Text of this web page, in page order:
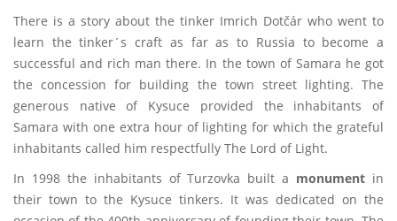
There is a story about the tinker Imrich Dotčár who went to
learn the tinker´s craft as far as to Russia to become a
successful and rich man there. In the town of Samara he got
the concession for building the town street lighting. The
generous native of Kysuce provided the inhabitants of
Samara with one extra hour of lighting for which the grateful
inhabitants called him respectfully The Lord of Light.
In 1998 the inhabitants of Turzovka built a monument in
their town to the Kysuce tinkers. It was dedicated on the